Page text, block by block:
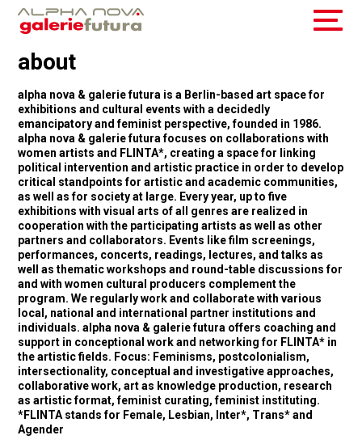
about
alpha nova & galerie futura is a Berlin-based art space for
exhibitions and cultural events with a decidedly
emancipatory and feminist perspective, founded in 1986.
alpha nova & galerie futura focuses on collaborations with
women artists and FLINTA*, creating a space for linking
political intervention and artistic practice in order to develop
critical standpoints for artistic and academic communities,
as well as for society at large. Every year, up to five
exhibitions with visual arts of all genres are realized in
cooperation with the participating artists as well as other
partners and collaborators. Events like film screenings,
performances, concerts, readings, lectures, and talks as
well as thematic workshops and round-table discussions for
and with women cultural producers complement the
program. We regularly work and collaborate with various
local, national and international partner institutions and
individuals. alpha nova & galerie futura offers coaching and
support in conceptional work and networking for FLINTA* in
the artistic fields. Focus: Feminisms, postcolonialism,
intersectionality, conceptual and investigative approaches,
collaborative work, art as knowledge production, research
as artistic format, feminist curating, feminist instituting.
*FLINTA stands for Female, Lesbian, Inter*, Trans* and
Agender